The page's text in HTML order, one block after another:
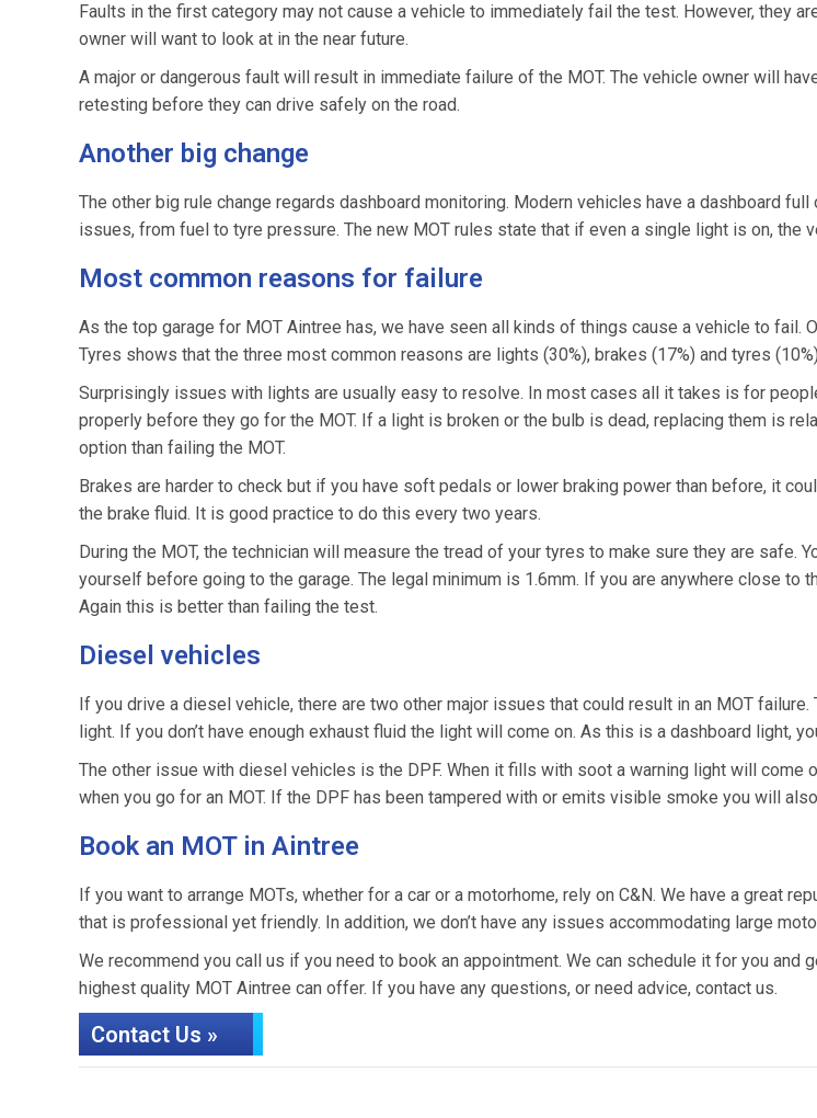
Faults in the first category may not cause a vehicle to immediately fail the test. However, they
owner will want to look at in the near future.
A major or dangerous fault will result in immediate failure of the MOT. The vehicle owner will
retesting before they can drive safely on the road.
Another big change
The other big rule change regards dashboard monitoring. Modern vehicles have a dashboard
issues, from fuel to tyre pressure. The new MOT rules state that if even a single light is on, the
Most common reasons for failure
As the top garage for MOT Aintree has, we have seen all kinds of things cause a vehicle to fail.
Tyres shows that the three most common reasons are lights (30%), brakes (17%) and tyres
Surprisingly issues with lights are usually easy to resolve. In most cases all it takes is for
properly before they go for the MOT. If a light is broken or the bulb is dead, replacing them is
option than failing the MOT.
Brakes are harder to check but if you have soft pedals or lower braking power than before, it
the brake fluid. It is good practice to do this every two years.
During the MOT, the technician will measure the tread of your tyres to make sure they are safe.
yourself before going to the garage. The legal minimum is 1.6mm. If you are anywhere close to
Again this is better than failing the test.
Diesel vehicles
If you drive a diesel vehicle, there are two other major issues that could result in an MOT
light. If you don’t have enough exhaust fluid the light will come on. As this is a dashboard light,
The other issue with diesel vehicles is the DPF. When it fills with soot a warning light will come
when you go for an MOT. If the DPF has been tampered with or emits visible smoke you will
Book an MOT in Aintree
If you want to arrange MOTs, whether for a car or a motorhome, rely on C&N. We have a great
that is professional yet friendly. In addition, we don’t have any issues accommodating large
We recommend you call us if you need to book an appointment. We can schedule it for you and
highest quality MOT Aintree can offer. If you have any questions, or need advice, contact us.
Contact Us »